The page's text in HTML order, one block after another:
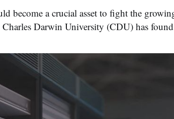
become a crucial asset to fight the
Darwin University (CDU) has